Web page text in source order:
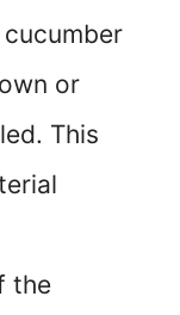
or
This
the